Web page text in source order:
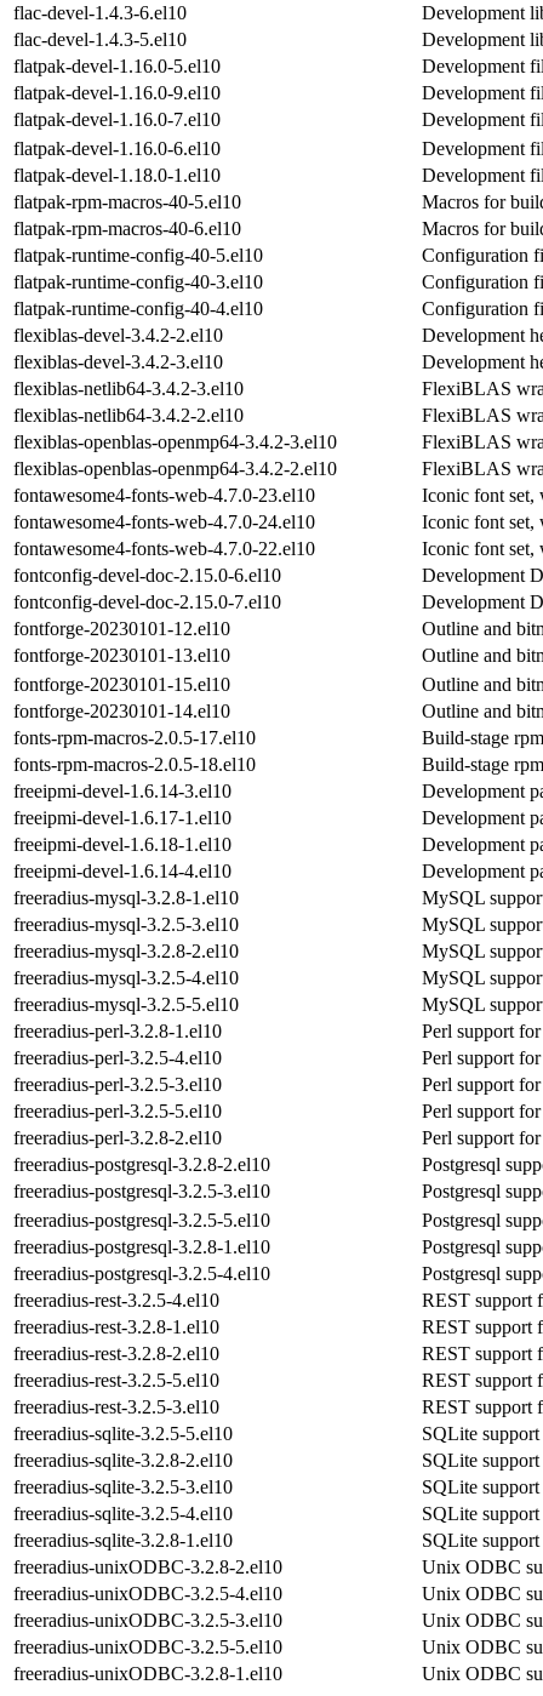
flac-devel-1.4.3-6.el10
Development
flac-devel-1.4.3-5.el10
Development
flatpak-devel-1.16.0-5.el10
Development
flatpak-devel-1.16.0-9.el10
Development
flatpak-devel-1.16.0-7.el10
Development
flatpak-devel-1.16.0-6.el10
Development
flatpak-devel-1.18.0-1.el10
Development
flatpak-rpm-macros-40-5.el10
Macros for
flatpak-rpm-macros-40-6.el10
Macros for
flatpak-runtime-config-40-5.el10
Configuration
flatpak-runtime-config-40-3.el10
Configuration
flatpak-runtime-config-40-4.el10
Configuration
flexiblas-devel-3.4.2-2.el10
Development
flexiblas-devel-3.4.2-3.el10
Development
flexiblas-netlib64-3.4.2-3.el10
FlexiBLAS
flexiblas-netlib64-3.4.2-2.el10
FlexiBLAS
flexiblas-openblas-openmp64-3.4.2-3.el10
FlexiBLAS
flexiblas-openblas-openmp64-3.4.2-2.el10
FlexiBLAS
fontawesome4-fonts-web-4.7.0-23.el10
Iconic font set,
fontawesome4-fonts-web-4.7.0-24.el10
Iconic font set,
fontawesome4-fonts-web-4.7.0-22.el10
Iconic font set,
fontconfig-devel-doc-2.15.0-6.el10
Development
fontconfig-devel-doc-2.15.0-7.el10
Development
fontforge-20230101-12.el10
Outline and
fontforge-20230101-13.el10
Outline and
fontforge-20230101-15.el10
Outline and
fontforge-20230101-14.el10
Outline and
fonts-rpm-macros-2.0.5-17.el10
Build-stage
fonts-rpm-macros-2.0.5-18.el10
Build-stage
freeipmi-devel-1.6.14-3.el10
Development
freeipmi-devel-1.6.17-1.el10
Development
freeipmi-devel-1.6.18-1.el10
Development
freeipmi-devel-1.6.14-4.el10
Development
freeradius-mysql-3.2.8-1.el10
MySQL
freeradius-mysql-3.2.5-3.el10
MySQL
freeradius-mysql-3.2.8-2.el10
MySQL
freeradius-mysql-3.2.5-4.el10
MySQL
freeradius-mysql-3.2.5-5.el10
MySQL
freeradius-perl-3.2.8-1.el10
Perl support
freeradius-perl-3.2.5-4.el10
Perl support
freeradius-perl-3.2.5-3.el10
Perl support
freeradius-perl-3.2.5-5.el10
Perl support
freeradius-perl-3.2.8-2.el10
Perl support
freeradius-postgresql-3.2.8-2.el10
Postgresql
freeradius-postgresql-3.2.5-3.el10
Postgresql
freeradius-postgresql-3.2.5-5.el10
Postgresql
freeradius-postgresql-3.2.8-1.el10
Postgresql
freeradius-postgresql-3.2.5-4.el10
Postgresql
freeradius-rest-3.2.5-4.el10
REST support
freeradius-rest-3.2.8-1.el10
REST support
freeradius-rest-3.2.8-2.el10
REST support
freeradius-rest-3.2.5-5.el10
REST support
freeradius-rest-3.2.5-3.el10
REST support
freeradius-sqlite-3.2.5-5.el10
SQLite
freeradius-sqlite-3.2.8-2.el10
SQLite
freeradius-sqlite-3.2.5-3.el10
SQLite
freeradius-sqlite-3.2.5-4.el10
SQLite
freeradius-sqlite-3.2.8-1.el10
SQLite
freeradius-unixODBC-3.2.8-2.el10
Unix ODBC
freeradius-unixODBC-3.2.5-4.el10
Unix ODBC
freeradius-unixODBC-3.2.5-3.el10
Unix ODBC
freeradius-unixODBC-3.2.5-5.el10
Unix ODBC
freeradius-unixODBC-3.2.8-1.el10
Unix ODBC